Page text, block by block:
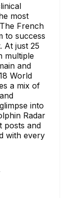
most
French
to success
At just 25
multiple
and
World
a mix of
into
Radar
posts and
with every